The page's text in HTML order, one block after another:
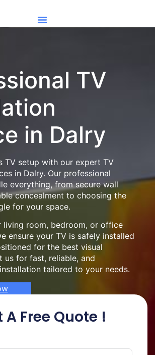
TV
in Dalry
TV setup with our expert TV
in Dalry. Our professional
everything, from secure wall
concealment to choosing the
for your space.
living room, bedroom, or office
ensure your TV is safely installed
for the best visual
us for fast, reliable, and
tailored to your needs.
A Free Quote !